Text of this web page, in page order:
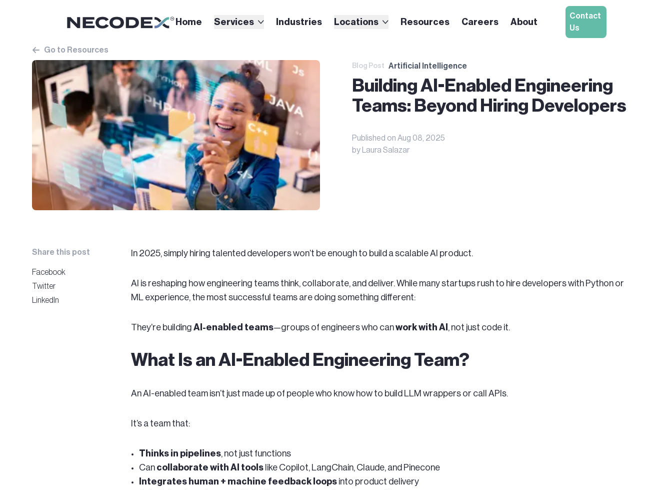
Home Services Industries Locations Resources Careers About
Contact
Us
Go to Resources
Blog Post Artificial Intelligence
Building AI-Enabled Engineering
Teams: Beyond Hiring Developers
Published on Aug 08, 2025
by
Laura Salazar
Share this post
Facebook
Twitter
LinkedIn
In 2025, simply hiring talented developers won’t be enough to build a scalable AI product.
AI is reshaping how engineering teams think, collaborate, and deliver. While many startups rush to hire developers with Python or
ML experience, the most successful teams are doing something different:
They’re buildingAI-enabled teams—groups of engineers who canwork with AI , not just code it.
What Is an AI-Enabled Engineering Team?
An AI-enabled team isn’t just made up of people who know how to build LLM wrappers or call APIs.
It’s a team that:
Thinks in pipelines, not just functions
Can collaborate with AI tools like Copilot, LangChain, Claude, and Pinecone
Integrates human + machine feedback loops into product delivery